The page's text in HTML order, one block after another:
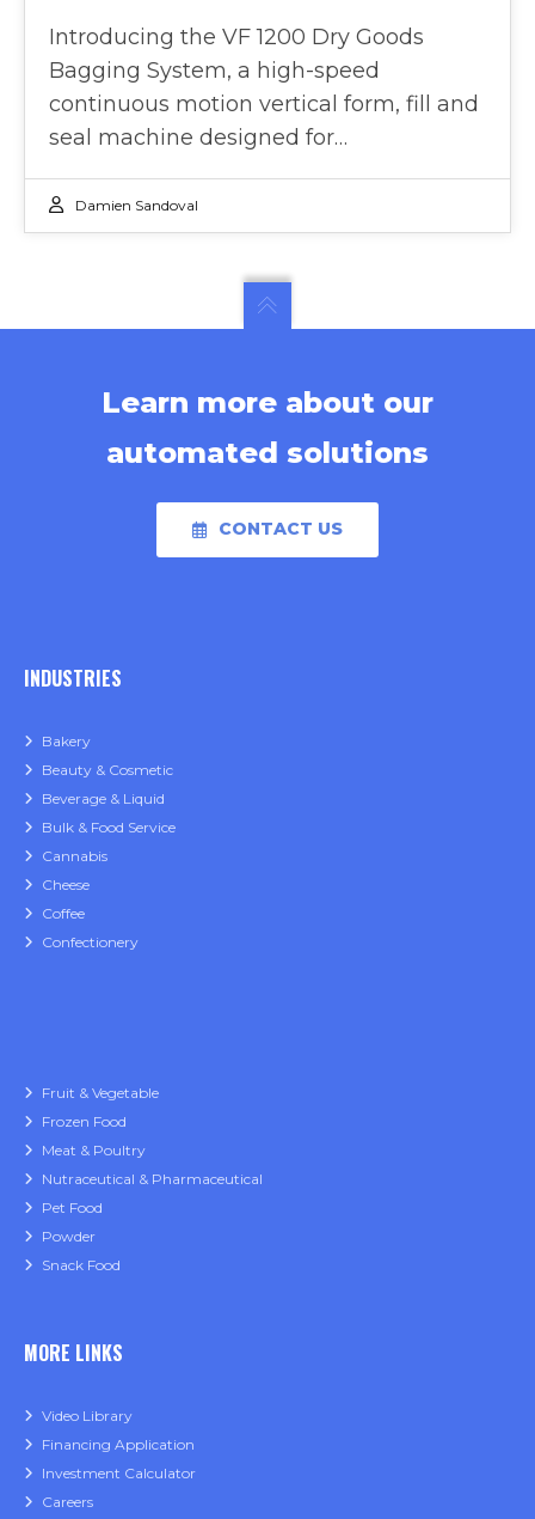
Introducing the VF 1200 Dry Goods
Bagging System, a high-speed
continuous motion vertical form, fill and
seal machine designed for…
Damien Sandoval
Learn more about our
automated solutions
CONTACT US
INDUSTRIES
Bakery
Beauty & Cosmetic
Beverage & Liquid
Bulk & Food Service
Cannabis
Cheese
Coffee
Confectionery
Fruit & Vegetable
Frozen Food
Meat & Poultry
Nutraceutical & Pharmaceutical
Pet Food
Powder
Snack Food
MORE LINKS
Video Library
Financing Application
Investment Calculator
Careers